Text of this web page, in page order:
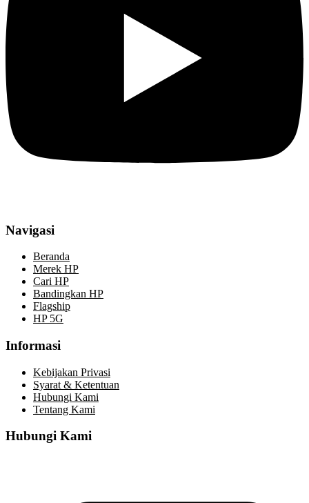
Navigasi
Beranda
Merek HP
Cari HP
Bandingkan HP
Flagship
HP 5G
Informasi
Kebijakan Privasi
Syarat & Ketentuan
Hubungi Kami
Tentang Kami
Hubungi Kami